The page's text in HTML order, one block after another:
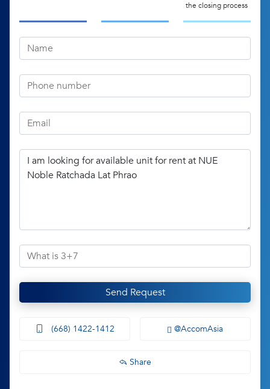
the closing process
Send Request
(668) 1422-1412 @AccomAsia
Share